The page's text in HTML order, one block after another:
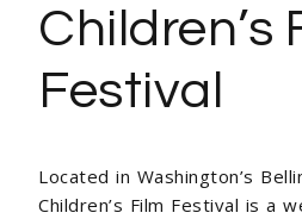
Children’s
Festival
Located in Washington’s
Children’s Film Festival is a